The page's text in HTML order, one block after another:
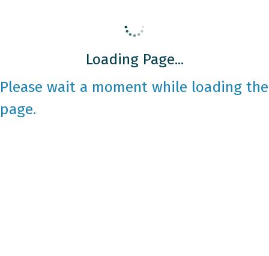
Loading Page...
Please wait a moment while loading the
page.